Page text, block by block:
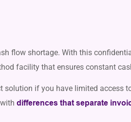
flow shortage. With this
facility that ensures constant
if you have limited
differences that separate